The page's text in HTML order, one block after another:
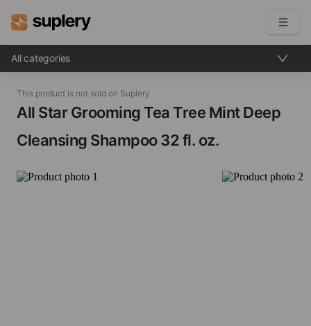
Solutions
Beauty shop
Order management
All categories
This product is not sold on Suplery
All Star Grooming Tea Tree Mint Deep
Cleansing Shampoo​ 32 fl. oz.